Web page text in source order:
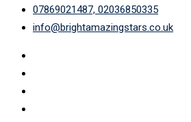
07869021487, 02036850335
info@brightamazingstars.co.uk